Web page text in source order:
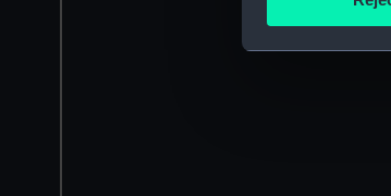
We’d like to
improve it. We
party sources.